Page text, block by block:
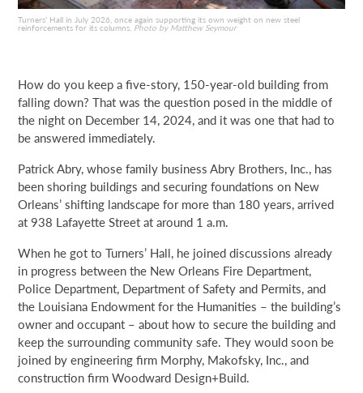
Turners’ Hall in July 2026, once again supporting its own weight on new steel
reinforcements for its columns. Photo by Matthew Seymour
How do you keep a five-story, 150-year-old building from
falling down? That was the question posed in the middle of
the night on December 14, 2024, and it was one that had to
be answered immediately.
Patrick Abry, whose family business Abry Brothers, Inc., has
been shoring buildings and securing foundations on New
Orleans’ shifting landscape for more than 180 years, arrived
at 938 Lafayette Street at around 1 a.m.
When he got to Turners’ Hall, he joined discussions already
in progress between the New Orleans Fire Department,
Police Department, Department of Safety and Permits, and
the Louisiana Endowment for the Humanities – the building’s
owner and occupant – about how to secure the building and
keep the surrounding community safe. They would soon be
joined by engineering firm Morphy, Makofsky, Inc., and
construction firm Woodward Design+Build.